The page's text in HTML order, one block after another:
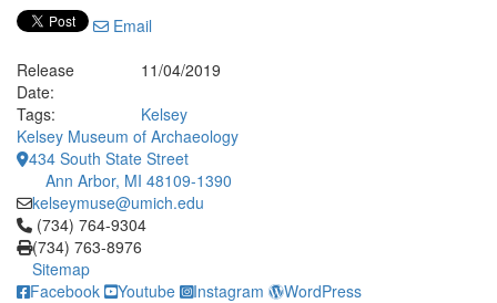
Email
Release
Date:
11/04/2019
Tags:
Kelsey
Kelsey Museum of Archaeology
434 South State Street
Ann Arbor, MI 48109-1390
kelseymuse@umich.edu
Click to call (734) 764-9304
(734) 764-9304
(734) 763-8976
Sitemap
Facebook
Youtube Instagram WordPress